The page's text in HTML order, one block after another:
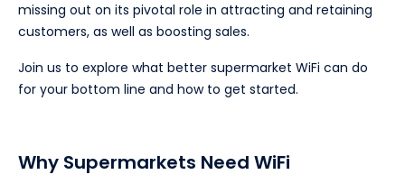
missing out on its pivotal role in attracting and retaining
customers, as well as boosting sales.
Join us to explore what better supermarket WiFi can do
for your bottom line and how to get started.
Why Supermarkets Need WiFi